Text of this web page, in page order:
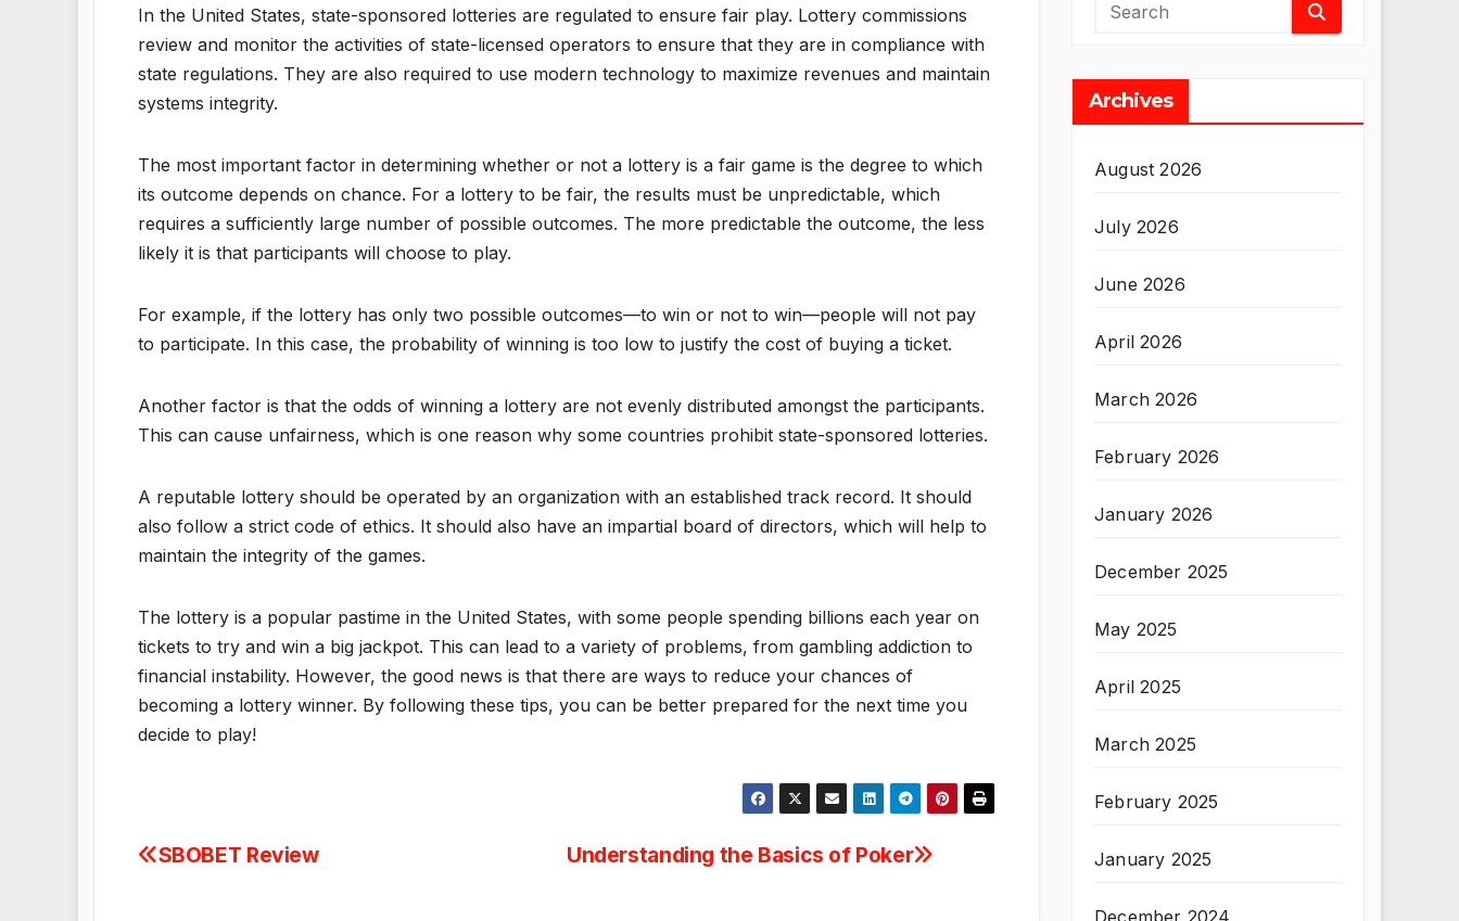
In the United States, state-sponsored lotteries are regulated to ensure fair play. Lottery commissions
review and monitor the activities of state-licensed operators to ensure that they are in compliance with
state regulations. They are also required to use modern technology to maximize revenues and maintain
systems integrity.
The most important factor in determining whether or not a lottery is a fair game is the degree to which
its outcome depends on chance. For a lottery to be fair, the results must be unpredictable, which
requires a sufficiently large number of possible outcomes. The more predictable the outcome, the less
likely it is that participants will choose to play.
For example, if the lottery has only two possible outcomes—to win or not to win—people will not pay
to participate. In this case, the probability of winning is too low to justify the cost of buying a ticket.
Another factor is that the odds of winning a lottery are not evenly distributed amongst the participants.
This can cause unfairness, which is one reason why some countries prohibit state-sponsored lotteries.
A reputable lottery should be operated by an organization with an established track record. It should
also follow a strict code of ethics. It should also have an impartial board of directors, which will help to
maintain the integrity of the games.
The lottery is a popular pastime in the United States, with some people spending billions each year on
tickets to try and win a big jackpot. This can lead to a variety of problems, from gambling addiction to
financial instability. However, the good news is that there are ways to reduce your chances of
becoming a lottery winner. By following these tips, you can be better prepared for the next time you
decide to play!
Post
Understanding the Basics of Poker
SBOBET Review
Archives
August 2026
July 2026
June 2026
April 2026
March 2026
February 2026
January 2026
December 2025
May 2025
April 2025
March 2025
February 2025
January 2025
December 2024